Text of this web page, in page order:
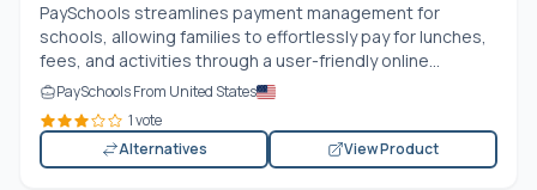
PaySchools streamlines payment management for
schools, allowing families to effortlessly pay for lunches,
fees, and activities through a user-friendly online...
PaySchools From United States
1 vote
Alternatives
View Product